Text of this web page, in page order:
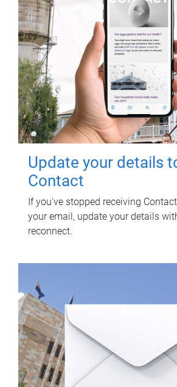
Update your details
Contact
If you've stopped receiving
your email, update your details
reconnect.